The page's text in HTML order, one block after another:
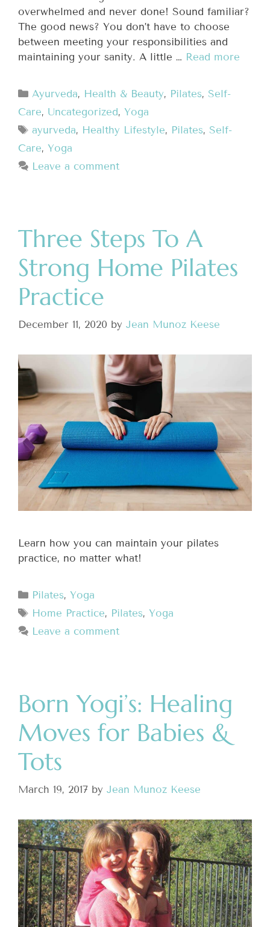
overwhelmed and never done! Sound familiar?
The good news? You don’t have to choose
between meeting your responsibilities and
maintaining your sanity. A little … Read more
Ayurveda, Health & Beauty, Pilates,Self-
Care, Uncategorized, Yoga
ayurveda, Healthy Lifestyle, Pilates,Self-
Care, Yoga
Leave a comment
Three Steps To A
Strong Home Pilates
Practice
December 11, 2020 by Jean Munoz Keese
Learn how you can maintain your pilates
practice, no matter what!
Pilates,Yoga
Home Practice, Pilates,Yoga
Leave a comment
Born Yogi’s: Healing
Moves for Babies &
Tots
March 19, 2017 by Jean Munoz Keese